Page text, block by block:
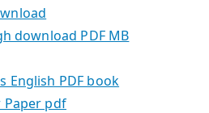
download PDF MB
English PDF book
Paper pdf